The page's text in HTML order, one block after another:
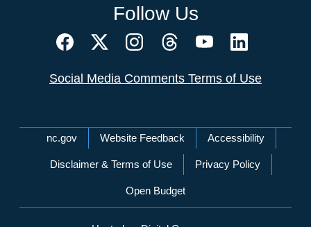
Follow Us
Social Media Comments Terms of Use
Network Menu
nc.gov Website Feedback Accessibility
Disclaimer & Terms of Use Privacy Policy
Open Budget